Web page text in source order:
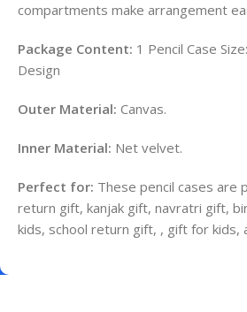
compartments make arrangement
Package Content: 1 Pencil Case
Design
Outer Material: Canvas.
Inner Material: Net velvet.
Perfect for: These pencil cases are
return gift, kanjak gift, navratri gift,
kids, school return gift, , gift for kids,